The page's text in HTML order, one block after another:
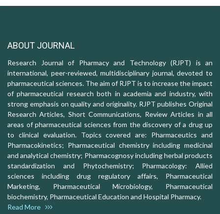
ABOUT JOURNAL
Research Journal of Pharmacy and Technology (RJPT) is an
international, peer-reviewed, multidisciplinary journal, devoted to
pharmaceutical sciences. The aim of RJPT is to increase the impact
of pharmaceutical research both in academia and industry, with
strong emphasis on quality and originality. RJPT publishes Original
Research Articles, Short Communications, Review Articles in all
areas of pharmaceutical sciences from the discovery of a drug up
to clinical evaluation. Topics covered are: Pharmaceutics and
Pharmacokinetics; Pharmaceutical chemistry including medicinal
and analytical chemistry; Pharmacognosy including herbal products
standardization and Phytochemistry; Pharmacology: Allied
sciences including drug regulatory affairs, Pharmaceutical
Marketing, Pharmaceutical Microbiology, Pharmaceutical
biochemistry, Pharmaceutical Education and Hospital Pharmacy.
Read More